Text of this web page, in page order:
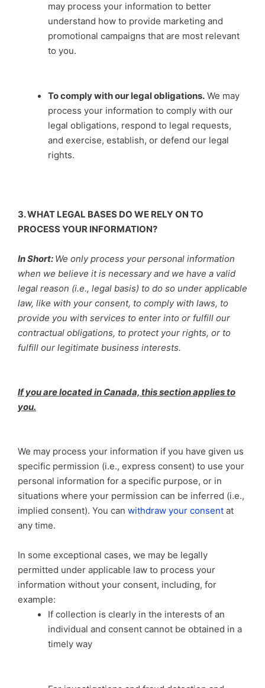
may process your information to better
understand how to provide marketing and
promotional campaigns that are most relevant
to you.
To comply with our legal obligations. We may
process your information to comply with our
legal obligations, respond to legal requests,
and exercise, establish, or defend our legal
rights.
3. WHAT LEGAL BASES DO WE RELY ON TO
PROCESS YOUR INFORMATION?
In Short: We only process your personal information
when we believe it is necessary and we have a valid
legal reason (i.e., legal basis) to do so under applicable
law, like with your consent, to comply with laws, to
provide you with services to enter into or fulfill our
contractual obligations, to protect your rights, or to
fulfill our legitimate business interests.
If you are located in Canada, this section applies to
you.
We may process your information if you have given us
specific permission (i.e., express consent) to use your
personal information for a specific purpose, or in
situations where your permission can be inferred (i.e.,
implied consent). You can withdraw your consent at
any time.
In some exceptional cases, we may be legally
permitted under applicable law to process your
information without your consent, including, for
example:
If collection is clearly in the interests of an
individual and consent cannot be obtained in a
timely way